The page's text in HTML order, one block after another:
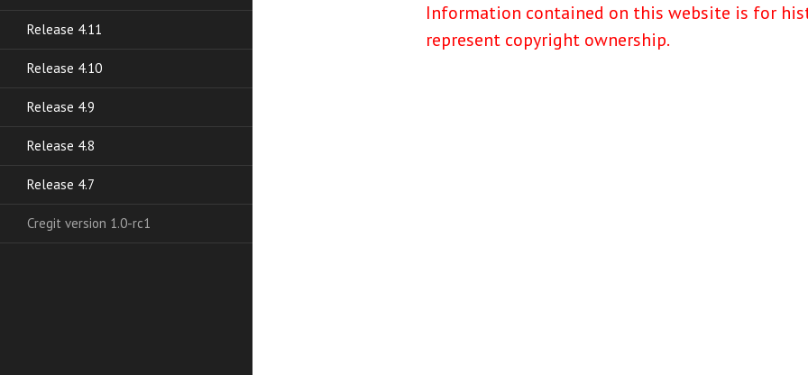
Release 4.11
Release 4.10
Release 4.9
Release 4.8
Release 4.7
Cregit version 1.0-rc1
Information contained on this website is for
represent copyright ownership.